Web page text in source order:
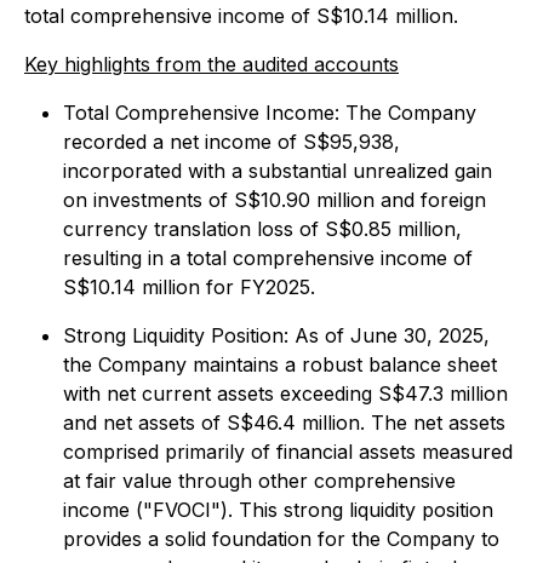
total comprehensive income of S$10.14 million.
Key highlights from the audited accounts
Total Comprehensive Income: The Company
recorded a net income of S$95,938,
incorporated with a substantial unrealized gain
on investments of S$10.90 million and foreign
currency translation loss of S$0.85 million,
resulting in a total comprehensive income of
S$10.14 million for FY2025.
Strong Liquidity Position: As of June 30, 2025,
the Company maintains a robust balance sheet
with net current assets exceeding S$47.3 million
and net assets of S$46.4 million. The net assets
comprised primarily of financial assets measured
at fair value through other comprehensive
income ("FVOCI"). This strong liquidity position
provides a solid foundation for the Company to